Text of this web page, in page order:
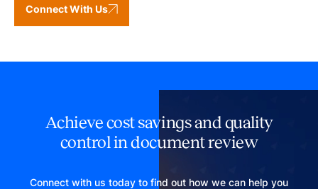
Connect With Us
Achieve cost savings and quality
control in document review
Connect with us today to find out how we can help you